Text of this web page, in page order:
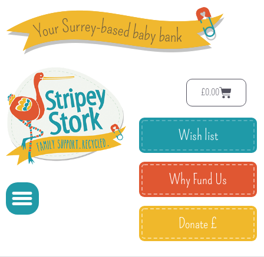
£0.00
Wish list
Why Fund Us
Donate £